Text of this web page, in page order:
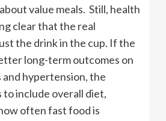
value meals. Still, health
clear that the real
the drink in the cup. If the
long-term outcomes on
and hypertension, the
to include overall diet,
often fast food is